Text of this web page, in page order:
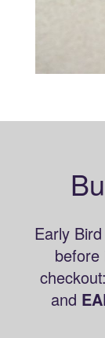
Early
checkout:
and